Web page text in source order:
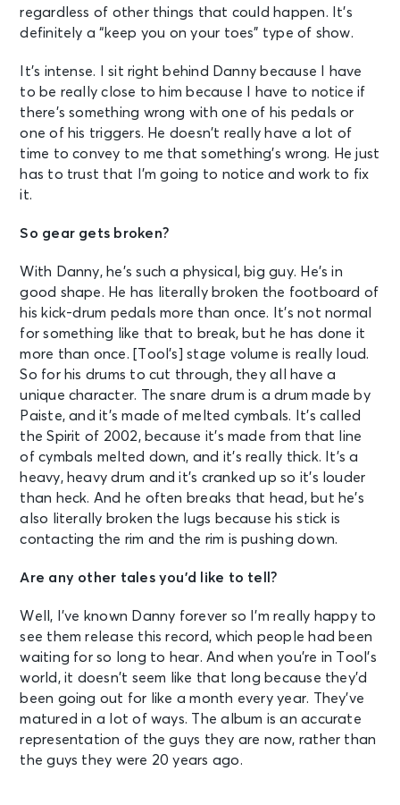
regardless of other things that could happen. It’s
definitely a “keep you on your toes” type of show.
It’s intense. I sit right behind Danny because I have
to be really close to him because I have to notice if
there’s something wrong with one of his pedals or
one of his triggers. He doesn’t really have a lot of
time to convey to me that something’s wrong. He just
has to trust that I’m going to notice and work to fix
it.
So gear gets broken?
With Danny, he’s such a physical, big guy. He’s in
good shape. He has literally broken the footboard of
his kick-drum pedals more than once. It’s not normal
for something like that to break, but he has done it
more than once. [Tool’s] stage volume is really loud.
So for his drums to cut through, they all have a
unique character. The snare drum is a drum made by
Paiste, and it’s made of melted cymbals. It’s called
the Spirit of 2002, because it’s made from that line
of cymbals melted down, and it’s really thick. It’s a
heavy, heavy drum and it’s cranked up so it’s louder
than heck. And he often breaks that head, but he’s
also literally broken the lugs because his stick is
contacting the rim and the rim is pushing down.
Are any other tales you’d like to tell?
Well, I’ve known Danny forever so I’m really happy to
see them release this record, which people had been
waiting for so long to hear. And when you’re in Tool’s
world, it doesn’t seem like that long because they’d
been going out for like a month every year. They’ve
matured in a lot of ways. The album is an accurate
representation of the guys they are now, rather than
the guys they were 20 years ago.